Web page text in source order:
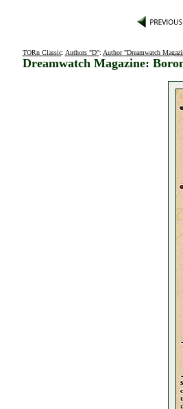
TORn Classic: Authors "D": Author "Dreamwatch
Dreamwatch Magazine: